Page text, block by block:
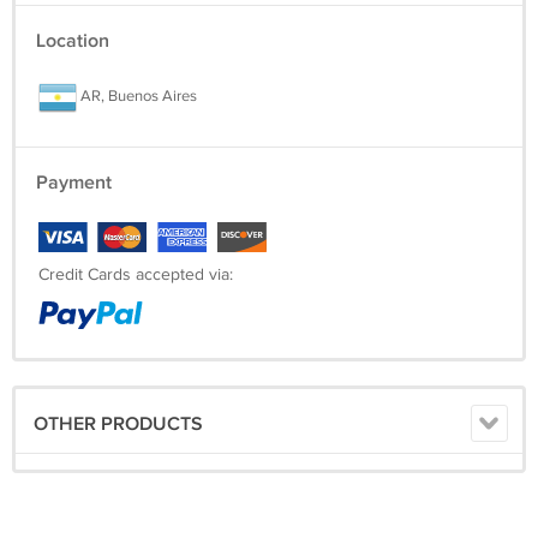
price and free shipping.
-------------------------------------------------------------------------------------
Location
AR, Buenos Aires
Payment
Credit Cards accepted via:
OTHER PRODUCTS